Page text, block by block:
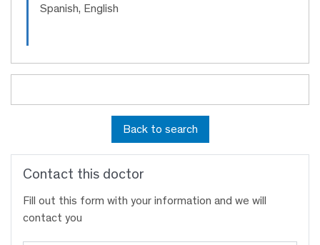
Spanish, English
Back to search
Contact this doctor
Fill out this form with your information and we will
contact you